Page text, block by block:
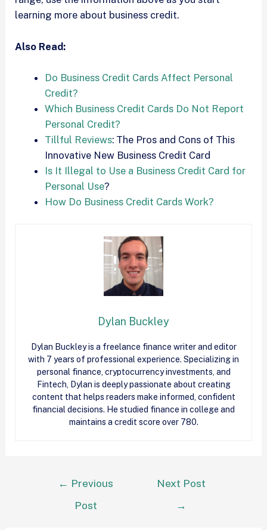
learning more about business credit.
Also Read:
Do Business Credit Cards Affect Personal
Credit?
Which Business Credit Cards Do Not Report
Personal Credit?
Tillful Reviews: The Pros and Cons of This
Innovative New Business Credit Card
Is It Illegal to Use a Business Credit Card for
Personal Use?
How Do Business Credit Cards Work?
Dylan Buckley
Dylan Buckley is a freelance finance writer and editor
with 7 years of professional experience. Specializing in
personal finance, cryptocurrency investments, and
Fintech, Dylan is deeply passionate about creating
content that helps readers make informed, confident
financial decisions. He studied finance in college and
maintains a credit score over 780.
← Previous
Post
Next Post
→